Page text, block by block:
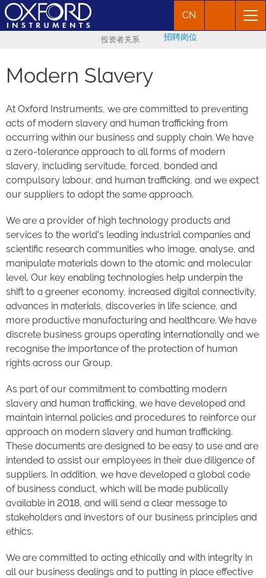
CN
投资者关系 招聘岗位
Modern Slavery
At Oxford Instruments, we are committed to preventing
acts of modern slavery and human trafficking from
occurring within our business and supply chain. We have
a zero-tolerance approach to all forms of modern
slavery, including servitude, forced, bonded and
compulsory labour, and human trafficking, and we expect
our suppliers to adopt the same approach.
We are a provider of high technology products and
services to the world’s leading industrial companies and
scientific research communities who image, analyse, and
manipulate materials down to the atomic and molecular
level. Our key enabling technologies help underpin the
shift to a greener economy, increased digital connectivity,
advances in materials, discoveries in life science, and
more productive manufacturing and healthcare. We have
discrete business groups operating internationally and we
recognise the importance of the protection of human
rights across our Group.
As part of our commitment to combatting modern
slavery and human trafficking, we have developed and
maintain internal policies and procedures to reinforce our
approach on modern slavery and human trafficking.
These documents are designed to be easy to use and are
intended to assist our employees in their due diligence of
suppliers. In addition, we have developed a global code
of business conduct, which will be made publically
available in 2018, and will send a clear message to
stakeholders and investors of our business principles and
ethics.
We are committed to acting ethically and with integrity in
all our business dealings and to putting in place effective